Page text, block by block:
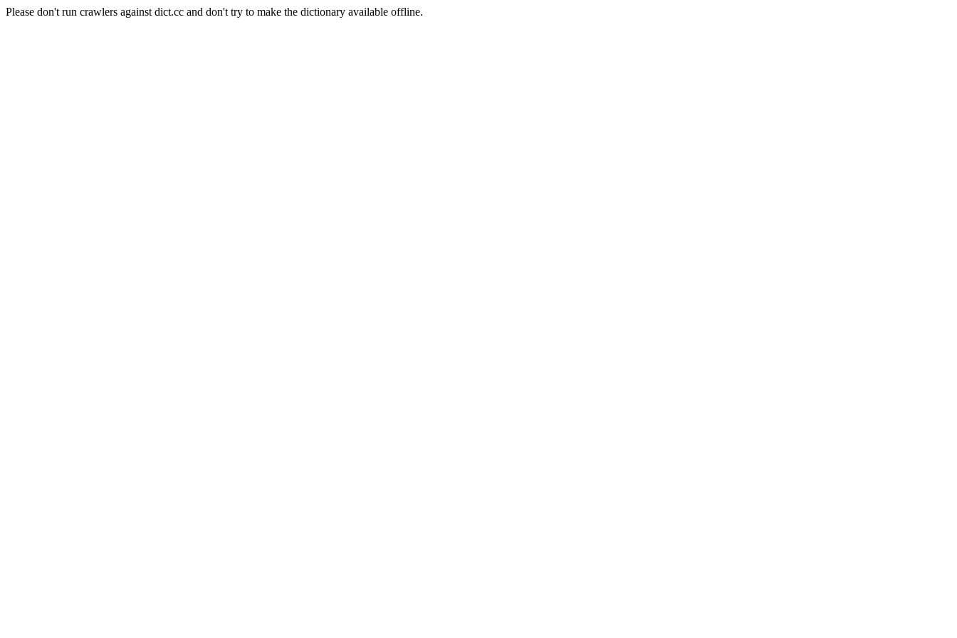
Please don't run crawlers against dict.cc and don't try to make the dictionary available offline.